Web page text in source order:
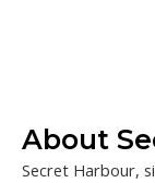
About
Secret Harbour,